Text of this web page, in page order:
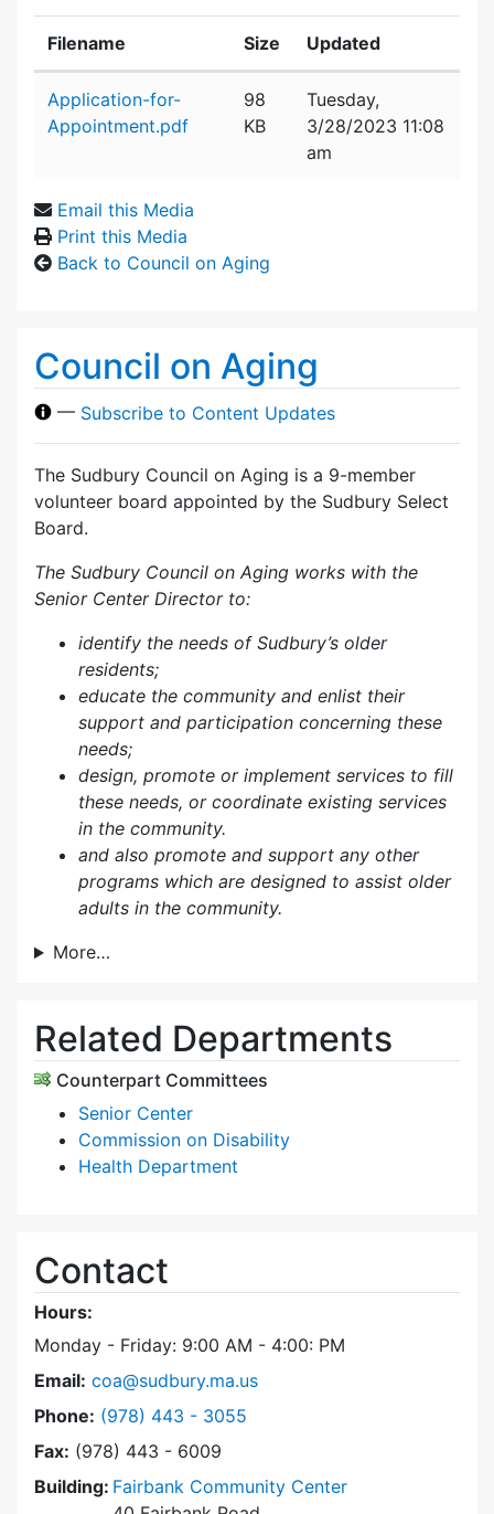
Filename Size Updated
Application-for-
Appointment.pdf
98
KB
Tuesday,
3/28/2023 11:08
am
Email this Media
Print this Media
Back to Council on Aging
Council on Aging
— Subscribe to Content Updates
The Sudbury Council on Aging is a 9-member
volunteer board appointed by the Sudbury Select
Board.
The Sudbury Council on Aging works with the
Senior Center Director to:
identify the needs of Sudbury’s older
residents;
educate the community and enlist their
support and participation concerning these
needs;
design, promote or implement services to fill
these needs, or coordinate existing services
in the community.
and also promote and support any other
programs which are designed to assist older
adults in the community.
More…
Related Departments
Counterpart Committees
Senior Center
Commission on Disability
Health Department
Contact
Hours:
Monday - Friday: 9:00 AM - 4:00: PM
Email: coa@sudbury.ma.us
Phone: Dial Council on Aging at
(978) 443 - 3055
Fax: (978) 443 - 6009
Building: Fairbank Community Center